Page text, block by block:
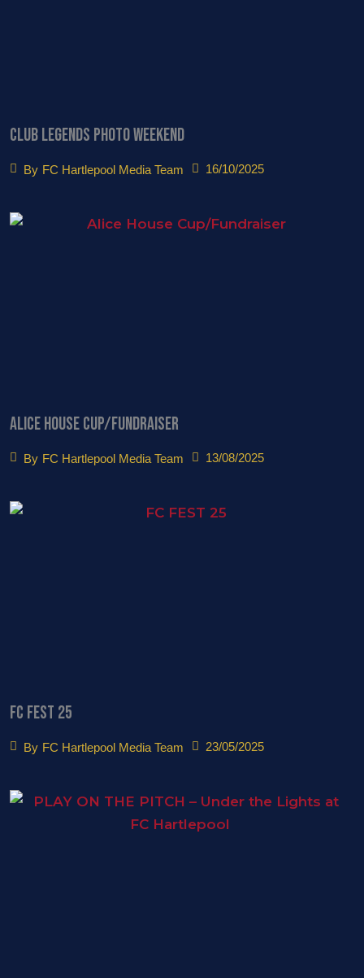
Club Legends Photo Weekend
By FC Hartlepool Media Team 16/10/2025
Alice House Cup/Fundraiser
By FC Hartlepool Media Team 13/08/2025
FC FEST 25
By FC Hartlepool Media Team 23/05/2025